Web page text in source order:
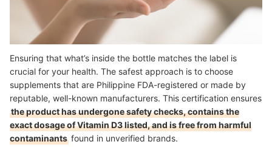
Ensuring that what’s inside the bottle matches the label is
crucial for your health. The safest approach is to choose
supplements that are Philippine FDA-registered or made by
reputable, well-known manufacturers. This certification ensures
the product has undergone safety checks, contains the
exact dosage of Vitamin D3 listed, and is free from harmful
contaminants found in unverified brands.